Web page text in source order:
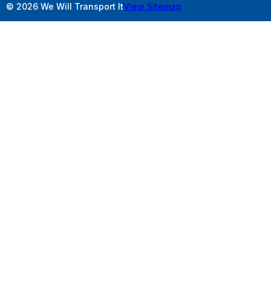
© 2026 We Will Transport ItView Sitemap